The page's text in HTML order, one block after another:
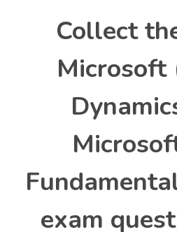
Collect
Microsoft
exam